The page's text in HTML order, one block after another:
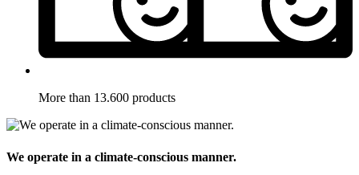
More than 13.600 products
We operate in a climate-conscious manner.